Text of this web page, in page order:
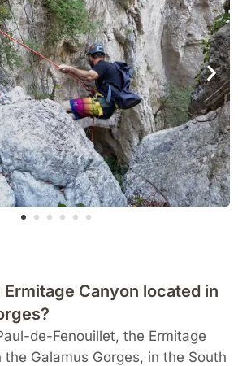
Canyon located in
de-Fenouillet, the Ermitage
Galamus Gorges, in the South